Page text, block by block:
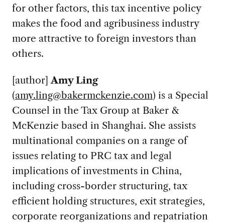
for other factors, this tax incentive policy
makes the food and agribusiness industry
more attractive to foreign investors than
others.
[author]Amy Ling
(amy.ling@bakermckenzie.com) is a Special
Counsel in the Tax Group at Baker &
McKenzie based in Shanghai. She assists
multinational companies on a range of
issues relating to PRC tax and legal
implications of investments in China,
including cross-border structuring, tax
efficient holding structures, exit strategies,
corporate reorganizations and repatriation